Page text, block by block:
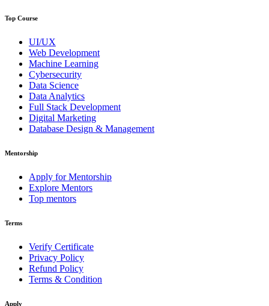
Top Course
UI/UX
Web Development
Machine Learning
Cybersecurity
Data Science
Data Analytics
Full Stack Development
Digital Marketing
Database Design & Management
Mentorship
Apply for Mentorship
Explore Mentors
Top mentors
Terms
Verify Certificate
Privacy Policy
Refund Policy
Terms & Condition
Apply